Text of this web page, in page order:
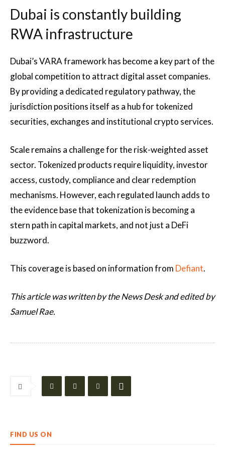
Dubai is constantly building
RWA infrastructure
Dubai’s VARA framework has become a key part of the
global competition to attract digital asset companies.
By providing a dedicated regulatory pathway, the
jurisdiction positions itself as a hub for tokenized
securities, exchanges and institutional crypto services.
Scale remains a challenge for the risk-weighted asset
sector. Tokenized products require liquidity, investor
access, custody, compliance and clear redemption
mechanisms. However, each regulated launch adds to
the evidence base that tokenization is becoming a
stern path in capital markets, and not just a DeFi
buzzword.
This coverage is based on information from Defiant.
This article was written by the News Desk and edited by
Samuel Rae.
FIND US ON